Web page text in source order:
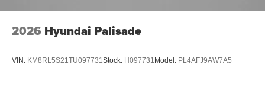
2026 Hyundai Palisade
VIN: KM8RL5S21TU097731 Stock: H097731 Model: PL4AFJ9AW7A5